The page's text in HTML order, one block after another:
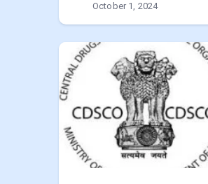
October 1, 2024